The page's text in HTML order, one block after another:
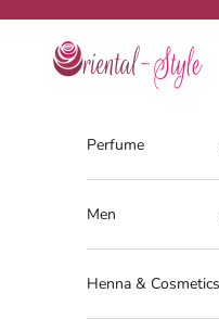
Oriental-Style
Perfume
Men
Henna & Cosmetics